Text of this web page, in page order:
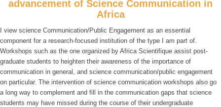
advancement of Science Communication in
Africa
I view science Communication/Public Engagement as an essential
component for a research-focused institution of the type I am part of.
Workshops such as the one organized by Africa Scientifique assist post-
graduate students to heighten their awareness of the importance of
communication in general, and science communication/public engagement
on particular. The intervention of science communication workshops also go
a long way to complement and fill in the communication gaps that science
students may have missed during the course of their undergraduate